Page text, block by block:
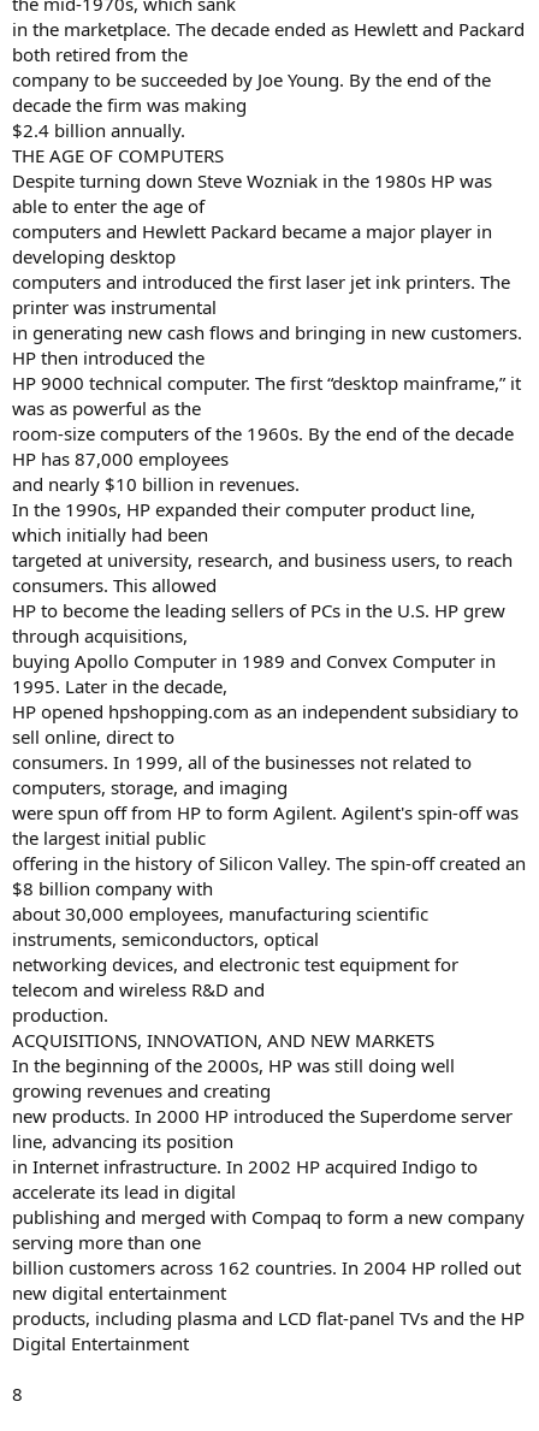
in the marketplace. The decade ended as Hewlett and Packard
both retired from the
company to be succeeded by Joe Young. By the end of the
decade the firm was making
$2.4 billion annually.
THE AGE OF COMPUTERS
Despite turning down Steve Wozniak in the 1980s HP was
able to enter the age of
computers and Hewlett Packard became a major player in
developing desktop
computers and introduced the first laser jet ink printers. The
printer was instrumental
in generating new cash flows and bringing in new customers.
HP then introduced the
HP 9000 technical computer. The first “desktop mainframe,” it
was as powerful as the
room-size computers of the 1960s. By the end of the decade
HP has 87,000 employees
and nearly $10 billion in revenues.
In the 1990s, HP expanded their computer product line,
which initially had been
targeted at university, research, and business users, to reach
consumers. This allowed
HP to become the leading sellers of PCs in the U.S. HP grew
through acquisitions,
buying Apollo Computer in 1989 and Convex Computer in
1995. Later in the decade,
HP opened hpshopping.com as an independent subsidiary to
sell online, direct to
consumers. In 1999, all of the businesses not related to
computers, storage, and imaging
were spun off from HP to form Agilent. Agilent's spin-off was
the largest initial public
offering in the history of Silicon Valley. The spin-off created an
$8 billion company with
about 30,000 employees, manufacturing scientific
instruments, semiconductors, optical
networking devices, and electronic test equipment for
telecom and wireless R&D and
production.
ACQUISITIONS, INNOVATION, AND NEW MARKETS
In the beginning of the 2000s, HP was still doing well
growing revenues and creating
new products. In 2000 HP introduced the Superdome server
line, advancing its position
in Internet infrastructure. In 2002 HP acquired Indigo to
accelerate its lead in digital
publishing and merged with Compaq to form a new company
serving more than one
billion customers across 162 countries. In 2004 HP rolled out
new digital entertainment
products, including plasma and LCD flat-panel TVs and the HP
Digital Entertainment
8